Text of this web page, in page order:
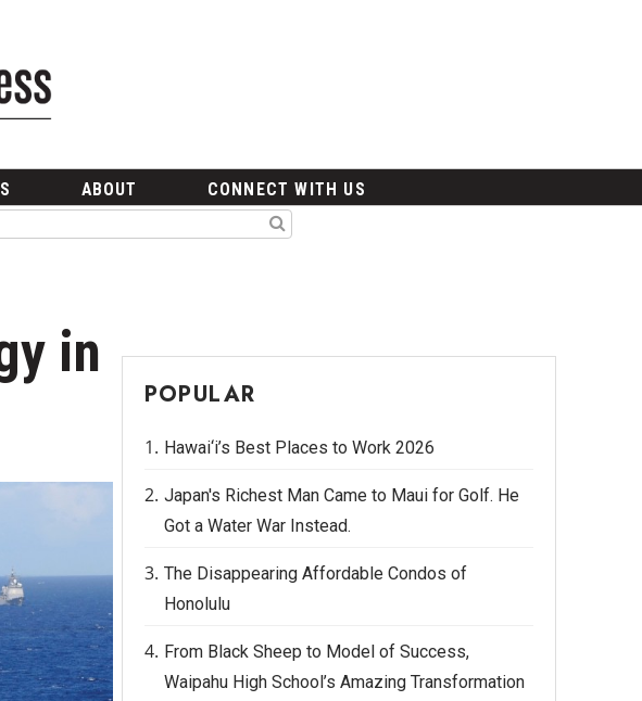
ABOUT CONNECT WITH US
in
POPULAR
Hawai‘i’s Best Places to Work 2026
Japan's Richest Man Came to Maui for Golf. He
Got a Water War Instead.
The Disappearing Affordable Condos of
Honolulu
From Black Sheep to Model of Success,
Waipahu High School’s Amazing Transformation